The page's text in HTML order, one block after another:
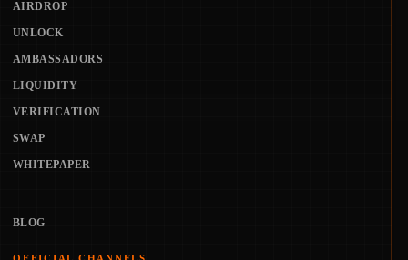
AIRDROP
UNLOCK
AMBASSADORS
LIQUIDITY
VERIFICATION
SWAP
WHITEPAPER
BLOG